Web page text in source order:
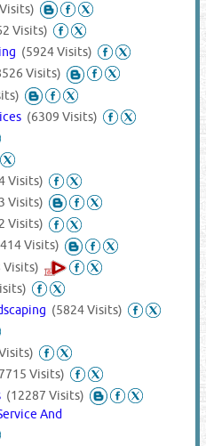
Visits)
(5924 Visits)
Visits)
(6309 Visits)
Visits)
Visits)
Visits)
Visits)
Visits)
(5824 Visits)
Visits)
(12287 Visits)
And